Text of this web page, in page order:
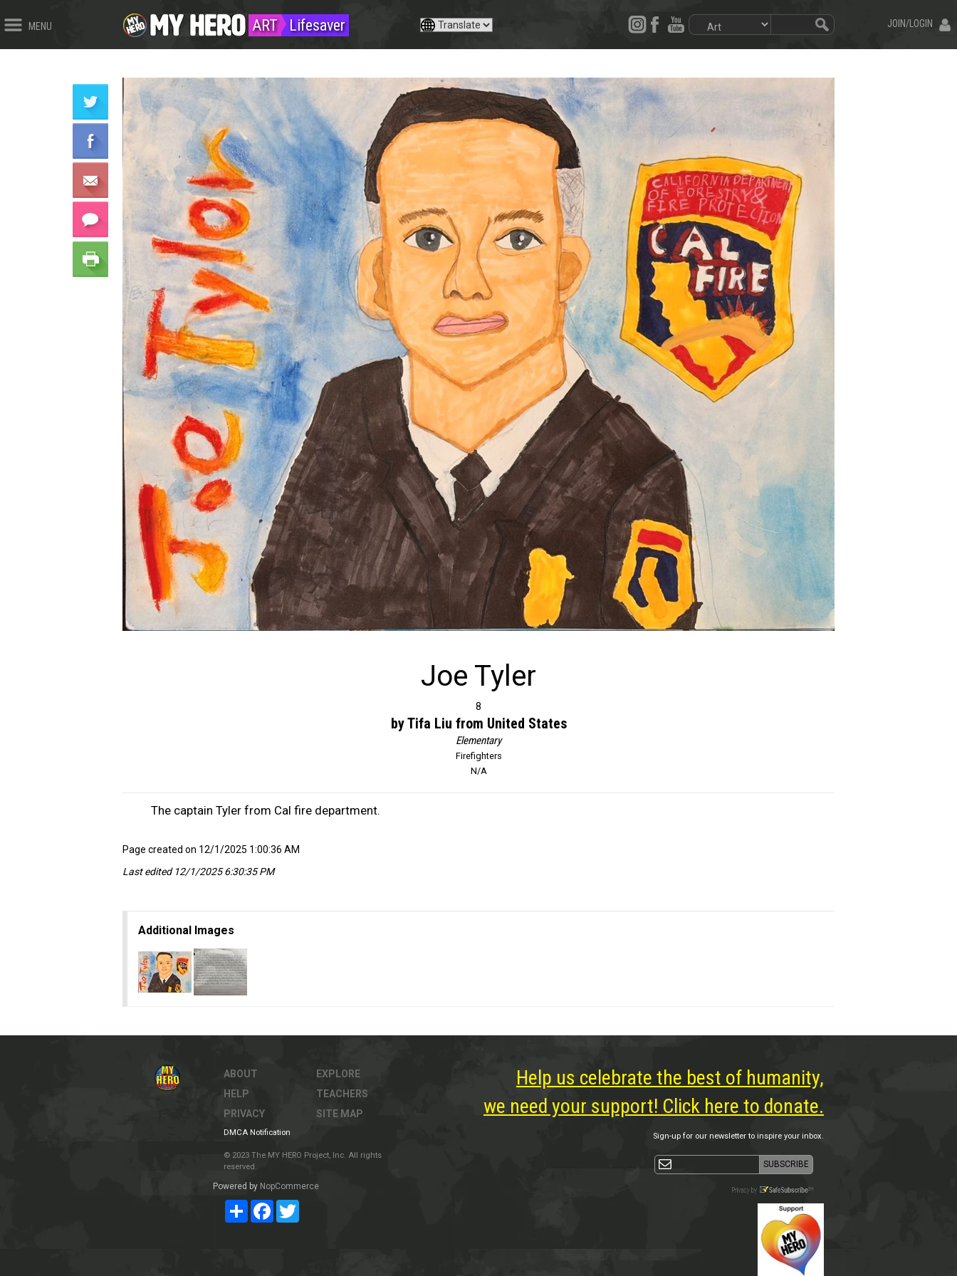
MENU JOIN/LOGIN
ART Lifesaver
Joe Tyler
8
by Tifa Liu from United States
Elementary
Firefighters
N/A
The captain Tyler from Cal fire department.
Page created on 12/1/2025 1:00:36 AM
Last edited 12/1/2025 6:30:35 PM
Additional Images
ABOUT
HELP
PRIVACY
EXPLORE
TEACHERS
SITE MAP
DMCA Notification
© 2023 The MY HERO Project, Inc. All rights
reserved.
Powered by NopCommerce
ShareFacebookTwitter
Help us celebrate the best of humanity,
we need your support! Click here to donate.
Sign-up for our newsletter to inspire your inbox.